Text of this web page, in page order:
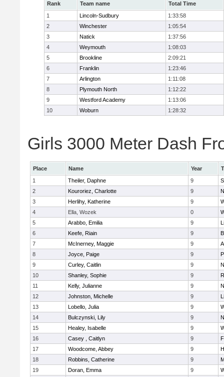
Rank Team name
Total Time
1
Lincoln-Sudbury
1:33:58
2
Winchester
1:05:54
3
Natick
1:37:56
4
Weymouth
1:08:03
5
Brookline
2:09:21
6
Franklin
1:23:46
7
Arlington
1:11:08
8
Plymouth North
1:12:22
9
Westford Academy
1:13:06
10
Woburn 1:28:32
Girls 3000 Meter Dash
Place Name Year
1
Theiler, Daphne 9
2
Kouroriez, Charlotte 9
3
Herlihy, Katherine 9
4
Ella, Wozek 0
5
Arabbo, Emilia 9
6
Keefe, Riain 9
7
McInerney, Maggie 9
8
Joyce, Paige 9
9
Curley, Caitlin 9
10
Shanley, Sophie 9
11
Kelly, Julianne 9
12
Johnston, Michelle 9
13
Lobello, Julia 9
14
Bulczynski, Lily 9
15
Healey, Isabelle 9
16
Casey , Caitlyn 9
17
Woodcome, Abbey 9
18
Robbins, Catherine 9
19
Doran, Emma 9